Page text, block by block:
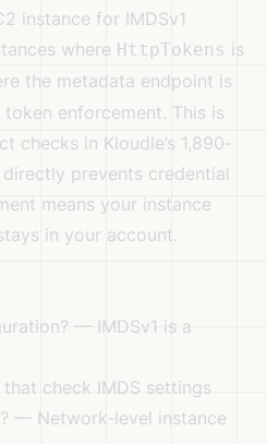
instance for IMDSv1
where HttpTokens is
the metadata endpoint is
enforcement. This is
checks in Kloudle’s 1,890-
prevents credential
means your instance
in your account.
— IMDSv1 is a
check IMDS settings
— Network-level instance